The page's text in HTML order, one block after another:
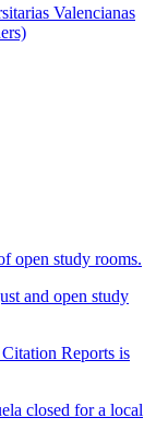
Valencianas
open study rooms.
and open study
Reports is
closed for a local